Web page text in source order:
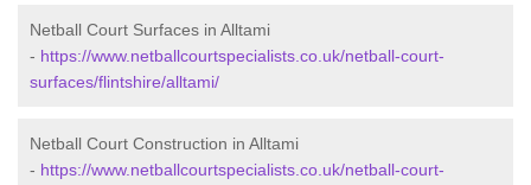
Netball Court Surfaces in Alltami
- https://www.netballcourtspecialists.co.uk/netball-court-
surfaces/flintshire/alltami/
Netball Court Construction in Alltami
- https://www.netballcourtspecialists.co.uk/netball-court-